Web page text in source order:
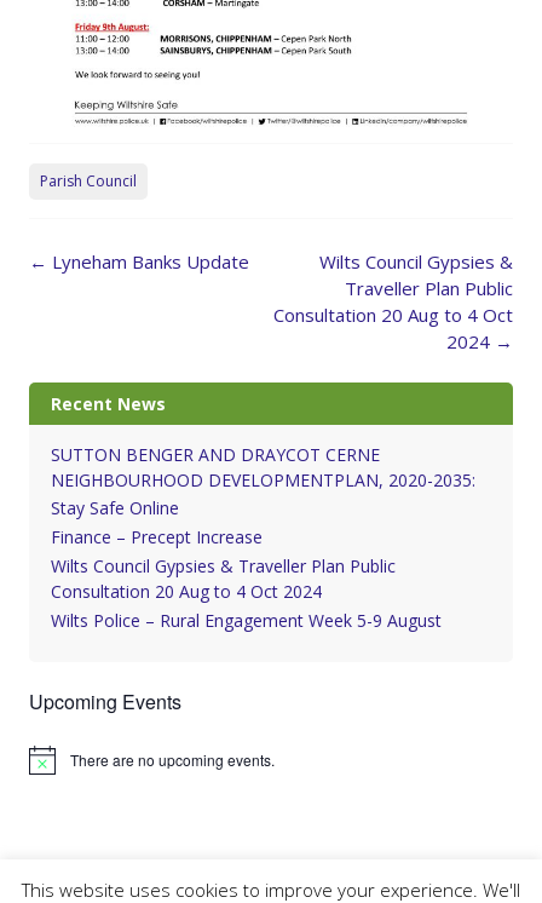
Parish Council
Post
← Lyneham Banks Update
Wilts Council Gypsies &
Traveller Plan Public
Consultation 20 Aug to 4 Oct
2024 →
Recent News
SUTTON BENGER AND DRAYCOT CERNE
NEIGHBOURHOOD DEVELOPMENTPLAN, 2020-2035:
Stay Safe Online
Finance – Precept Increase
Wilts Council Gypsies & Traveller Plan Public
Consultation 20 Aug to 4 Oct 2024
Wilts Police – Rural Engagement Week 5-9 August
Upcoming Events
Notice There are no upcoming events.
This website uses cookies to improve your experience. We'll